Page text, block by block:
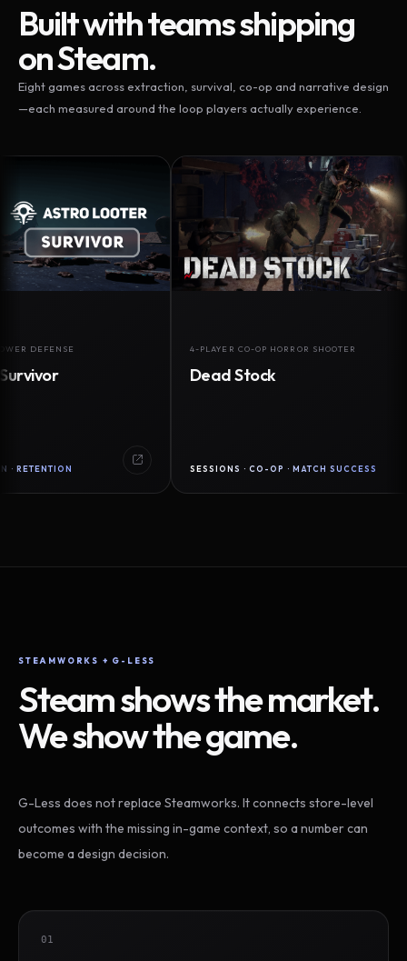
Built with teams shipping
on Steam.
Eight games across extraction, survival, co-op and narrative design
—each measured around the loop players actually experience.
4-PLAYER CO-OP HORROR SHOOTER
Dead Stock
SESSIONS · CO-OP · MATCH SUCCESS
STEAMWORKS + G-LESS
Steam shows the market.
We show the game.
G-Less does not replace Steamworks. It connects store-level
outcomes with the missing in-game context, so a number can
become a design decision.
01